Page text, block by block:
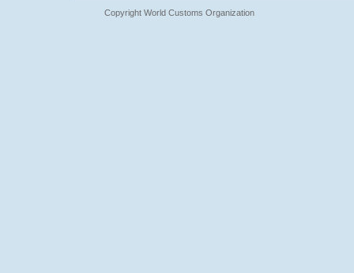
Copyright World Customs Organization